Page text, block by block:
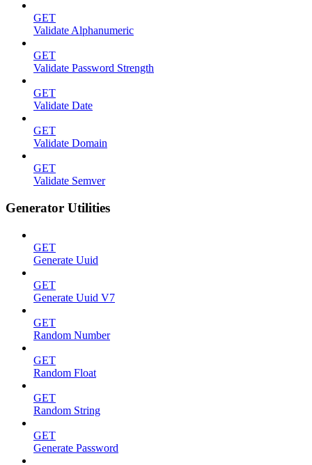
GET
Validate Alphanumeric
GET
Validate Password Strength
GET
Validate Date
GET
Validate Domain
GET
Validate Semver
Generator Utilities
GET
Generate Uuid
GET
Generate Uuid V7
GET
Random Number
GET
Random Float
GET
Random String
GET
Generate Password